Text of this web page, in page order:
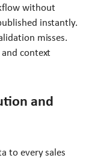
without
instantly.
misses.
context
and
to every sales